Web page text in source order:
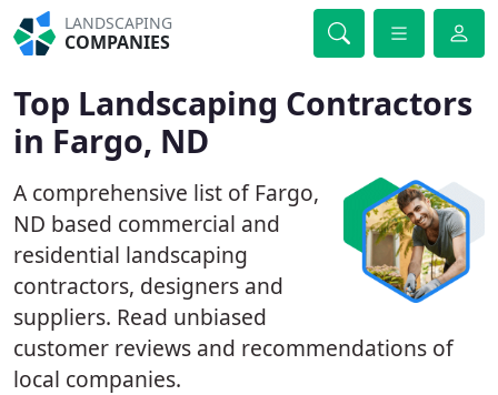
LANDSCAPING
COMPANIES
Top Landscaping Contractors
in Fargo, ND
A comprehensive list of Fargo,
ND based commercial and
residential landscaping
contractors, designers and
suppliers. Read unbiased
customer reviews and recommendations of
local companies.